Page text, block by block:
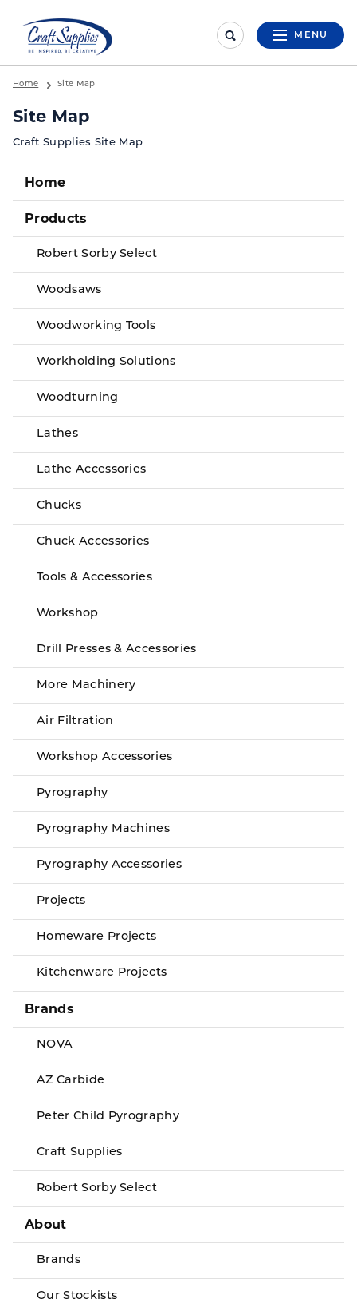
MENU
Home Site Map
Site Map
Craft Supplies Site Map
Home
Products
Robert Sorby Select
Woodsaws
Woodworking Tools
Workholding Solutions
Woodturning
Lathes
Lathe Accessories
Chucks
Chuck Accessories
Tools & Accessories
Workshop
Drill Presses & Accessories
More Machinery
Air Filtration
Workshop Accessories
Pyrography
Pyrography Machines
Pyrography Accessories
Projects
Homeware Projects
Kitchenware Projects
Brands
NOVA
AZ Carbide
Peter Child Pyrography
Craft Supplies
Robert Sorby Select
About
Brands
Our Stockists